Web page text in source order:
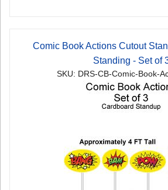
Comic Book Actions Cutout
Standing - Set of
SKU: DRS-CB-Comic-Book-